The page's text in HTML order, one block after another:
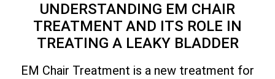
UNDERSTANDING EM CHAIR
TREATMENT AND ITS ROLE IN
TREATING A LEAKY BLADDER
EM Chair Treatment is a new treatment for